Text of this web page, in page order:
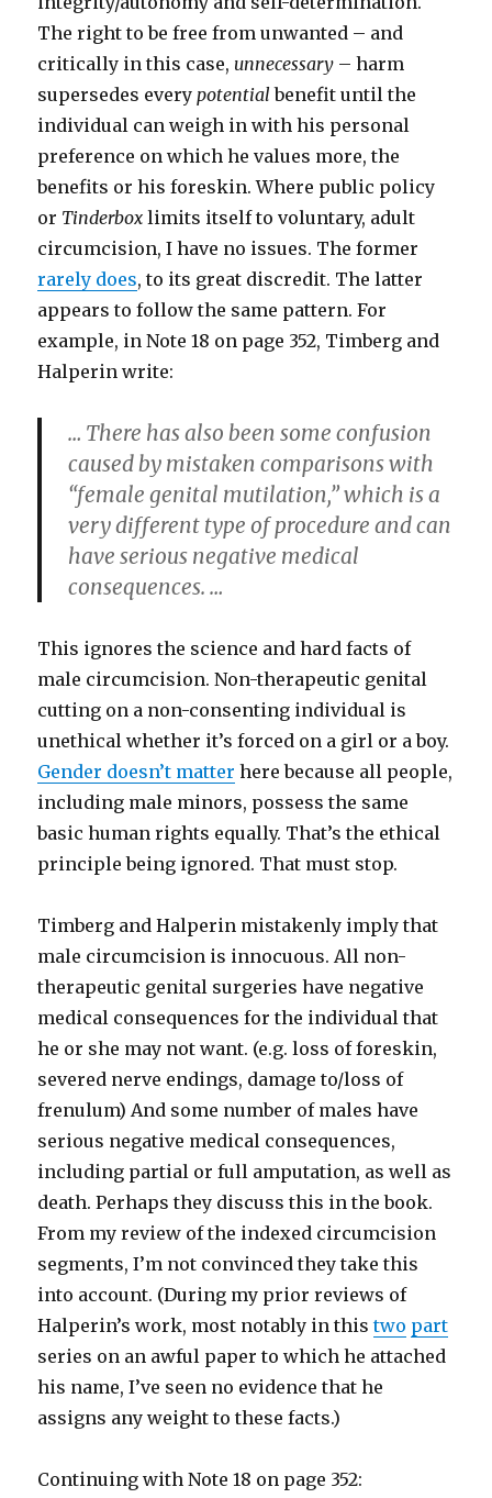
The right to be free from unwanted – and
critically in this case, unnecessary – harm
supersedes everypotential benefit until the
individual can weigh in with his personal
preference on which he values more, the
benefits or his foreskin. Where public policy
or Tinderbox limits itself to voluntary, adult
circumcision, I have no issues. The former
rarely does, to its great discredit. The latter
appears to follow the same pattern. For
example, in Note 18 on page 352, Timberg and
Halperin write:
… There has also been some confusion
caused by mistaken comparisons with
“female genital mutilation,” which is a
very different type of procedure and can
have serious negative medical
consequences. …
This ignores the science and hard facts of
male circumcision. Non-therapeutic genital
cutting on a non-consenting individual is
unethical whether it’s forced on a girl or a boy.
Gender doesn’t matter here because all people,
including male minors, possess the same
basic human rights equally. That’s the ethical
principle being ignored. That must stop.
Timberg and Halperin mistakenly imply that
male circumcision is innocuous. All non-
therapeutic genital surgeries have negative
medical consequences for the individual that
he or she may not want. (e.g. loss of foreskin,
severed nerve endings, damage to/loss of
frenulum) And some number of males have
serious negative medical consequences,
including partial or full amputation, as well as
death. Perhaps they discuss this in the book.
From my review of the indexed circumcision
segments, I’m not convinced they take this
into account. (During my prior reviews of
Halperin’s work, most notably in thistwo part
series on an awful paper to which he attached
his name, I’ve seen no evidence that he
assigns any weight to these facts.)
Continuing with Note 18 on page 352: